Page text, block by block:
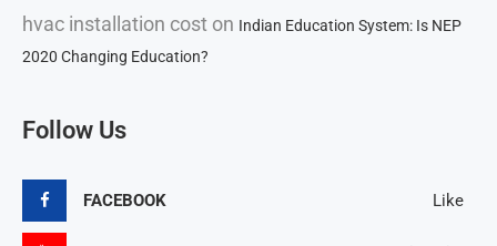
hvac installation cost on Indian Education System: Is NEP
2020 Changing Education?
Follow Us
FACEBOOK Like